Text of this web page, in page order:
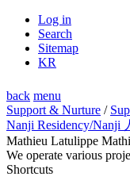
Log in
Search
Sitemap
KR
back menu
Support & Nurture /
Nanji Residency/Nanji
Mathieu Latulippe
We operate various
Shortcuts